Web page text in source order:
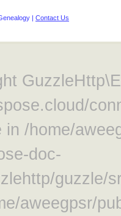
| Contact Us
/home/
doc-
guzzle/
aweegpsr/